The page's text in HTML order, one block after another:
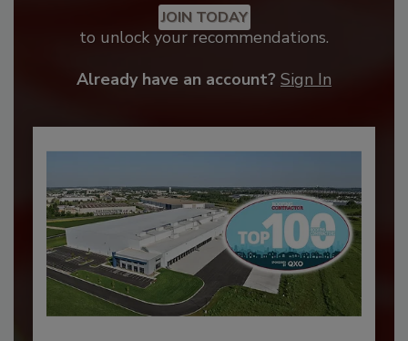
JOIN TODAY
to unlock your recommendations.
Already have an account? Sign In